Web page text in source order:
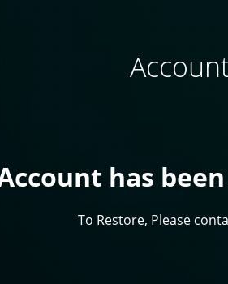
has
To Restore, Please